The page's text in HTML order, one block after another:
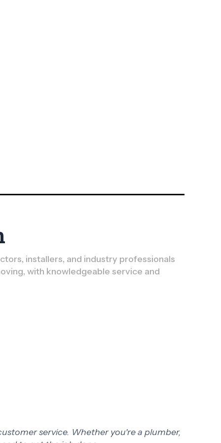
installers, and industry professionals
with knowledgeable service and
service. Whether you're a plumber,